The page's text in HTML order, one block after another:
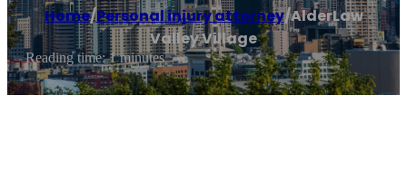
Home/Personal injury attorney/AlderLaw
Valley Village
Reading time: 1 minutes